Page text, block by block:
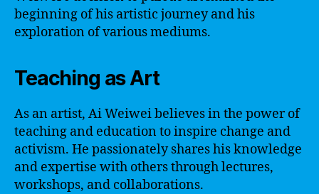
beginning of his artistic journey and his
exploration of various mediums.
Teaching as Art
As an artist, Ai Weiwei believes in the power of
teaching and education to inspire change and
activism. He passionately shares his knowledge
and expertise with others through lectures,
workshops, and collaborations.